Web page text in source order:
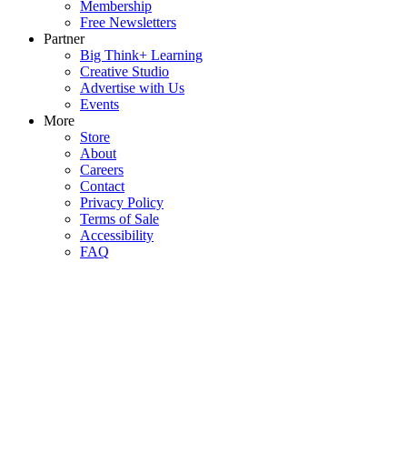
Membership
Free Newsletters
Partner
Big Think+ Learning
Creative Studio
Advertise with Us
Events
More
Store
About
Careers
Contact
Privacy Policy
Terms of Sale
Accessibility
FAQ